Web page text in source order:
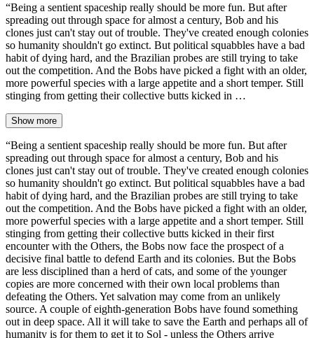
“Being a sentient spaceship really should be more fun. But after
spreading out through space for almost a century, Bob and his
clones just can't stay out of trouble. They've created enough colonies
so humanity shouldn't go extinct. But political squabbles have a bad
habit of dying hard, and the Brazilian probes are still trying to take
out the competition. And the Bobs have picked a fight with an older,
more powerful species with a large appetite and a short temper. Still
stinging from getting their collective butts kicked in …
Show more
“Being a sentient spaceship really should be more fun. But after
spreading out through space for almost a century, Bob and his
clones just can't stay out of trouble. They've created enough colonies
so humanity shouldn't go extinct. But political squabbles have a bad
habit of dying hard, and the Brazilian probes are still trying to take
out the competition. And the Bobs have picked a fight with an older,
more powerful species with a large appetite and a short temper. Still
stinging from getting their collective butts kicked in their first
encounter with the Others, the Bobs now face the prospect of a
decisive final battle to defend Earth and its colonies. But the Bobs
are less disciplined than a herd of cats, and some of the younger
copies are more concerned with their own local problems than
defeating the Others. Yet salvation may come from an unlikely
source. A couple of eighth-generation Bobs have found something
out in deep space. All it will take to save the Earth and perhaps all of
humanity is for them to get it to Sol - unless the Others arrive